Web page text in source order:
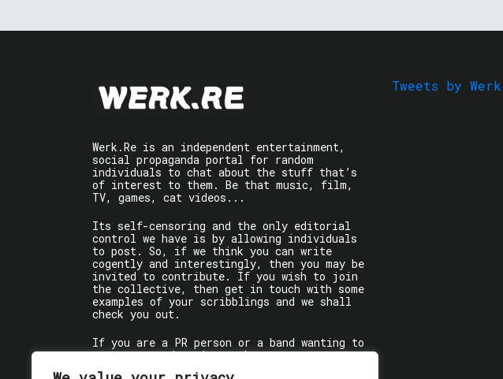
Werk.Re is an independent entertainment,
social propaganda portal for random
individuals to chat about the stuff that’s
of interest to them. Be that music, film,
TV, games, cat videos...
Its self-censoring and the only editorial
control we have is by allowing individuals
to post. So, if we think you can write
cogently and interestingly, then you may be
invited to contribute. If you wish to join
the collective, then get in touch with some
examples of your scribblings and we shall
check you out.
If you are a PR person or a band wanting to
get some words written about you, contact
the individual writer directly.
Tweets by